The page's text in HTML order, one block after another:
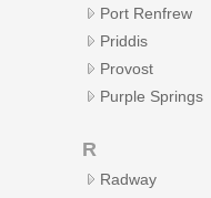
Port Renfrew
Priddis
Provost
Purple Springs
R
Radway